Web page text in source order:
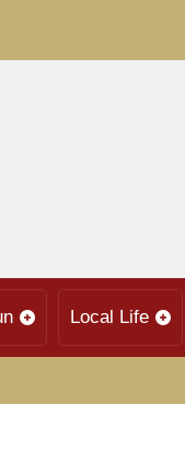
Local Life